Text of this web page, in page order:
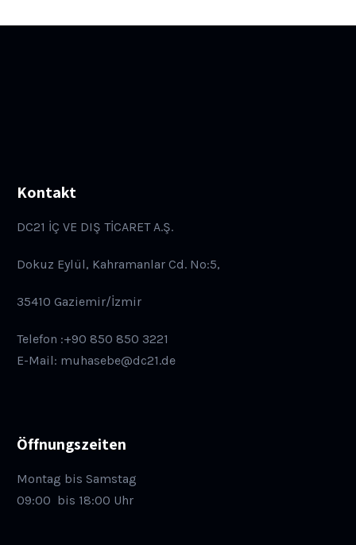
Kontakt
DC21 İÇ VE DIŞ TİCARET A.Ş.
Dokuz Eylül, Kahramanlar Cd. No:5,
35410 Gaziemir/İzmir
Telefon :+90 850 850 3221
E-Mail: muhasebe@dc21.de
Öffnungszeiten
Montag bis Samstag
09:00 bis 18:00 Uhr